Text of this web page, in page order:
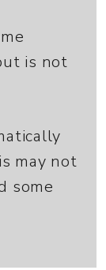
is not
may not
some